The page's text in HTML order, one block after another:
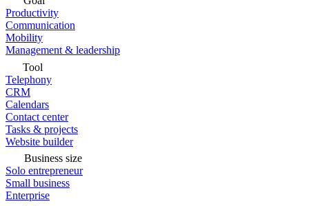
Productivity
Communication
Mobility
Management & leadership
Tool
Telephony
CRM
Calendars
Contact center
Tasks & projects
Website builder
Business size
Solo entrepreneur
Small business
Enterprise